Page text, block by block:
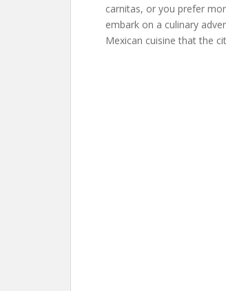
carnitas, or you prefer
embark on a culinary
Mexican cuisine that the